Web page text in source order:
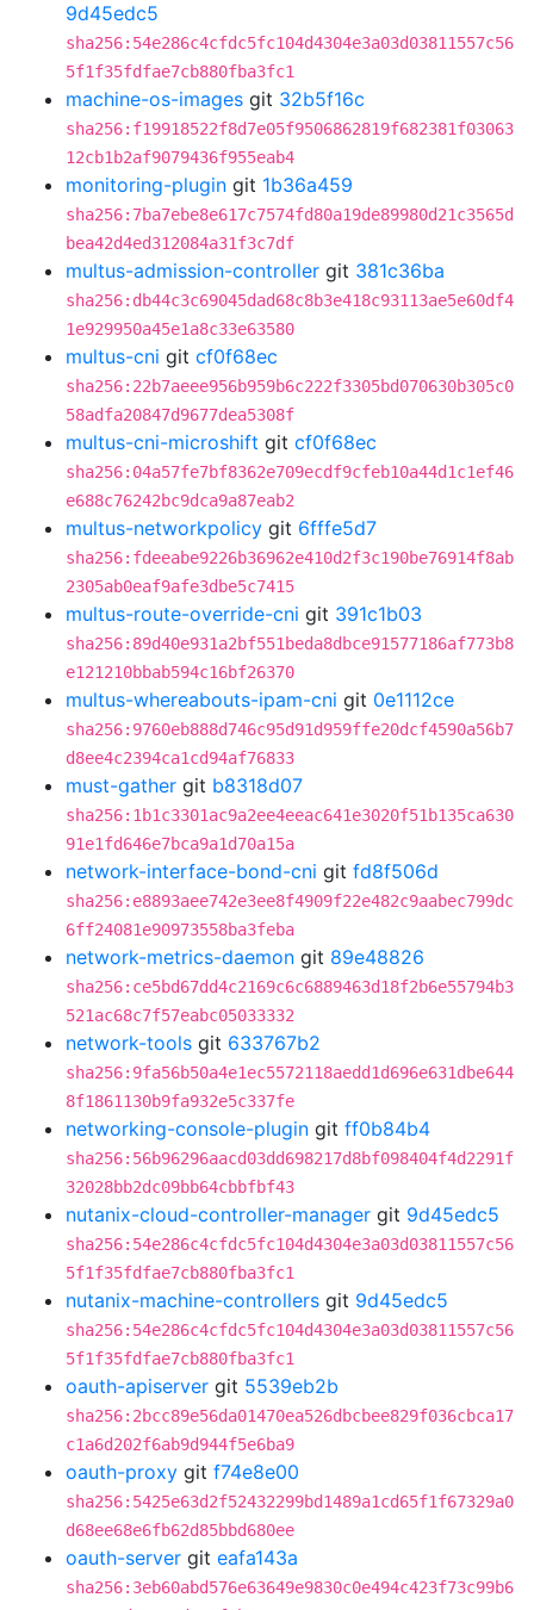
9d45edc5
sha256:54e286c4cfdc5fc104d4304e3a03d03811557c56
5f1f35fdfae7cb880fba3fc1
machine-os-images git 32b5f16c
sha256:f19918522f8d7e05f9506862819f682381f03063
12cb1b2af9079436f955eab4
monitoring-plugin git 1b36a459
sha256:7ba7ebe8e617c7574fd80a19de89980d21c3565d
bea42d4ed312084a31f3c7df
multus-admission-controller git 381c36ba
sha256:db44c3c69045dad68c8b3e418c93113ae5e60df4
1e929950a45e1a8c33e63580
multus-cni git cf0f68ec
sha256:22b7aeee956b959b6c222f3305bd070630b305c0
58adfa20847d9677dea5308f
multus-cni-microshift git cf0f68ec
sha256:04a57fe7bf8362e709ecdf9cfeb10a44d1c1ef46
e688c76242bc9dca9a87eab2
multus-networkpolicy git 6fffe5d7
sha256:fdeeabe9226b36962e410d2f3c190be76914f8ab
2305ab0eaf9afe3dbe5c7415
multus-route-override-cni git 391c1b03
sha256:89d40e931a2bf551beda8dbce91577186af773b8
e121210bbab594c16bf26370
multus-whereabouts-ipam-cni git 0e1112ce
sha256:9760eb888d746c95d91d959ffe20dcf4590a56b7
d8ee4c2394ca1cd94af76833
must-gather git b8318d07
sha256:1b1c3301ac9a2ee4eeac641e3020f51b135ca630
91e1fd646e7bca9a1d70a15a
network-interface-bond-cni git fd8f506d
sha256:e8893aee742e3ee8f4909f22e482c9aabec799dc
6ff24081e90973558ba3feba
network-metrics-daemon git 89e48826
sha256:ce5bd67dd4c2169c6c6889463d18f2b6e55794b3
521ac68c7f57eabc05033332
network-tools git 633767b2
sha256:9fa56b50a4e1ec5572118aedd1d696e631dbe644
8f1861130b9fa932e5c337fe
networking-console-plugin git ff0b84b4
sha256:56b96296aacd03dd698217d8bf098404f4d2291f
32028bb2dc09bb64cbbfbf43
nutanix-cloud-controller-manager git 9d45edc5
sha256:54e286c4cfdc5fc104d4304e3a03d03811557c56
5f1f35fdfae7cb880fba3fc1
nutanix-machine-controllers git 9d45edc5
sha256:54e286c4cfdc5fc104d4304e3a03d03811557c56
5f1f35fdfae7cb880fba3fc1
oauth-apiserver git 5539eb2b
sha256:2bcc89e56da01470ea526dbcbee829f036cbca17
c1a6d202f6ab9d944f5e6ba9
oauth-proxy git f74e8e00
sha256:5425e63d2f52432299bd1489a1cd65f1f67329a0
d68ee68e6fb62d85bbd680ee
oauth-server git eafa143a
sha256:3eb60abd576e63649e9830c0e494c423f73c99b6